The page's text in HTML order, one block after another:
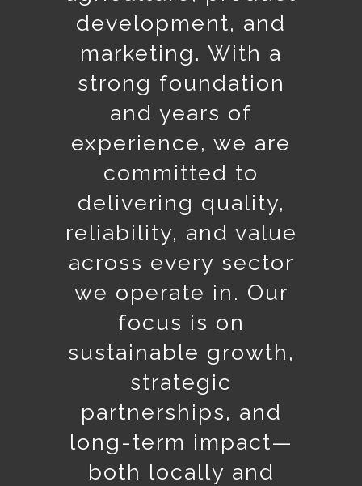
development, and
marketing. With a
strong foundation
and years of
experience, we are
committed to
delivering quality,
reliability, and value
across every sector
we operate in. Our
focus is on
sustainable growth,
strategic
partnerships, and
long-term impact—
both locally and